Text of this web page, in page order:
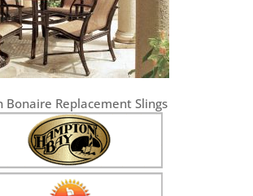
Bonaire Replacement Slings